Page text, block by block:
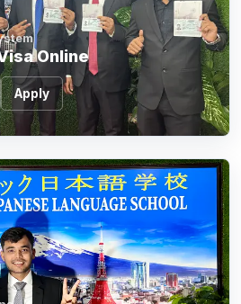
Online
Apply
Has Expired